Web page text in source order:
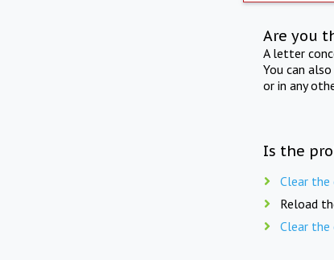
Are you
A letter
You can
or in any
Is the
Clear
Reload
Clear the